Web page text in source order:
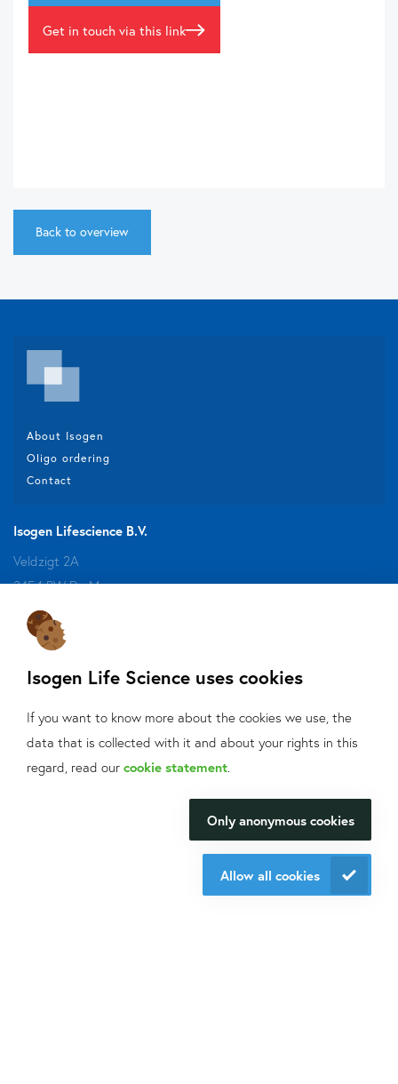
Isogen Life Science uses cookies
If you want to know more about the cookies we use, the
data that is collected with it and about your rights in this
regard, read our cookie statement
Only anonymous cookies
Allow all cookies
Get in touch via this link
Back to overview
About Isogen
Oligo ordering
Contact
Isogen Lifescience B.V.
Veldzigt 2A
3454 PW De Meern
offers and application fields?
Sign up for our mailings!
Contact us
What can we help
you with?
We will be happy to make your
research happen.
Contact us